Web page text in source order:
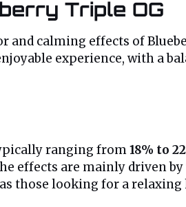
Triple OG
and calming effects of
experience, with a
ranging from18% to
effects are mainly driven
those looking for a relaxing